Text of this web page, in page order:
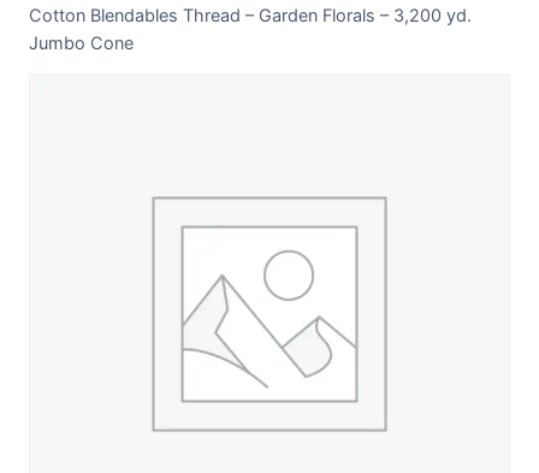
Cotton Blendables Thread – Garden Florals – 3,200 yd.
Jumbo Cone